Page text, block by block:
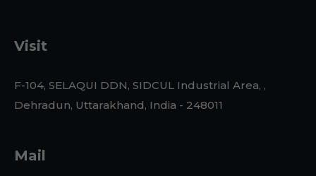
Visit
F-104, SELAQUI DDN, SIDCUL Industrial Area, ,
Dehradun, Uttarakhand, India - 248011
Mail